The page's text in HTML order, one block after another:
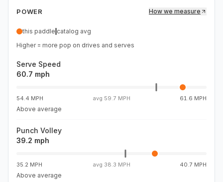
fit for hand-speed players who want serious power
POWER How we measure
this paddle catalog avg
Higher = more pop on drives and serves
Serve Speed
60.7 mph
54.4 MPH avg 59.7 MPH 61.6 MPH
Above average
Punch Volley
39.2 mph
35.2 MPH avg 38.3 MPH 40.7 MPH
Above average